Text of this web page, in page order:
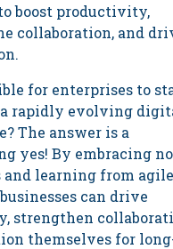
boost productivity,
collaboration, and
for enterprises to
a rapidly evolving
The answer is a
yes! By embracing
and learning from agile
can drive
strengthen
themselves for